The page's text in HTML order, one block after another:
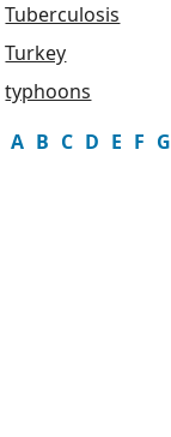
Tuberculosis
Turkey
typhoons
A B C D E F G